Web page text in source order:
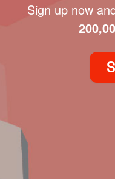
Sign up now